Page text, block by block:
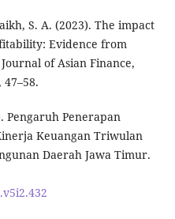
S. A. (2023). The impact
Evidence from
of Asian Finance,
47–58.
Pengaruh Penerapan
Keuangan Triwulan
Daerah Jawa Timur.